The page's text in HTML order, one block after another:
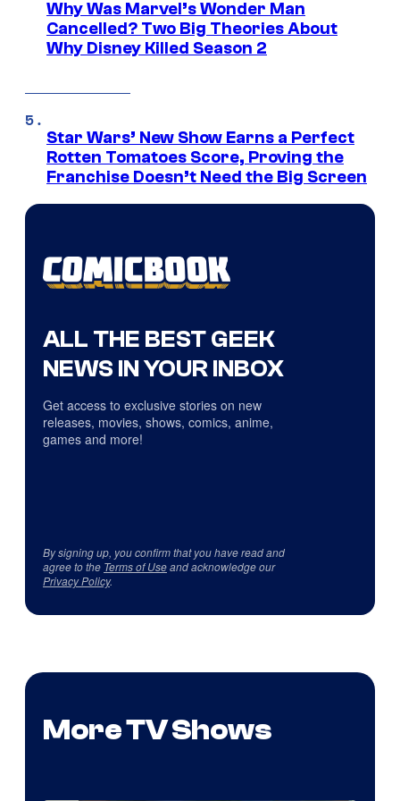
Why Was Marvel’s Wonder Man
Cancelled? Two Big Theories About
Why Disney Killed Season 2
Star Wars’ New Show Earns a Perfect
Rotten Tomatoes Score, Proving the
Franchise Doesn’t Need the Big Screen
ALL THE BEST GEEK
NEWS IN YOUR INBOX
Get access to exclusive stories on new
releases, movies, shows, comics, anime,
games and more!
By signing up, you confirm that you have read and
agree to the Terms of Useand acknowledge our
Privacy Policy.
More TV Shows